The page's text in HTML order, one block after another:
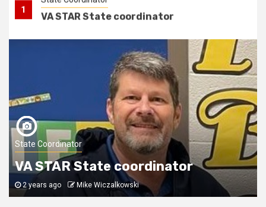
2
VA STAR working to add new schools
VA STAR
Hertiege High School
4
VA STAR
Newport News schools
Category1 SWAT
State Coordinator
VA STAR State coordinator
2 years ago Mike Wiczalkowski